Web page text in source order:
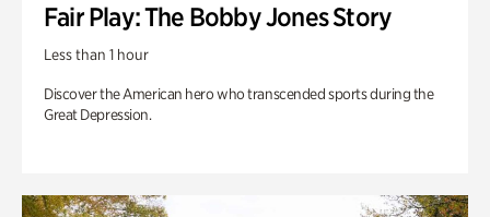
Fair Play: The Bobby Jones Story
Less than 1 hour
Discover the American hero who transcended sports during the
Great Depression.